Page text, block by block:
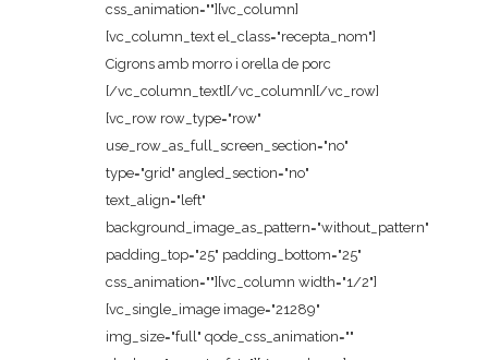
css_animation=""][vc_column]
[vc_column_text el_class="recepta_nom"]
Cigrons amb morro i orella de porc
[/vc_column_text][/vc_column][/vc_row]
[vc_row row_type="row"
use_row_as_full_screen_section="no"
type="grid" angled_section="no"
text_align="left"
background_image_as_pattern="without_pattern"
padding_top="25" padding_bottom="25"
css_animation=""][vc_column width="1/2"]
[vc_single_image image="21289"
img_size="full" qode_css_animation=""